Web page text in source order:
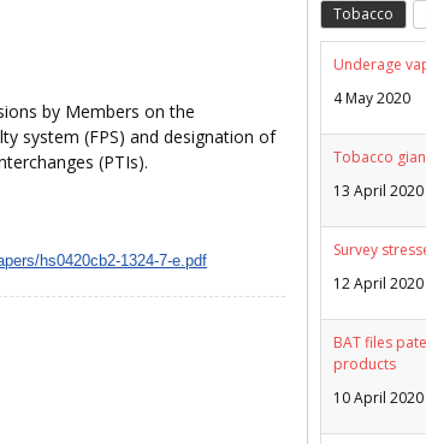
by Members on the
system (FPS) and designation of
(PTIs).
hs0420cb2-1324-7-e.pdf
Tobacco
Underage
4 May 2020
Tobacco
13 April 2020
Survey
12 April 2020
BAT files
products
10 April 2020